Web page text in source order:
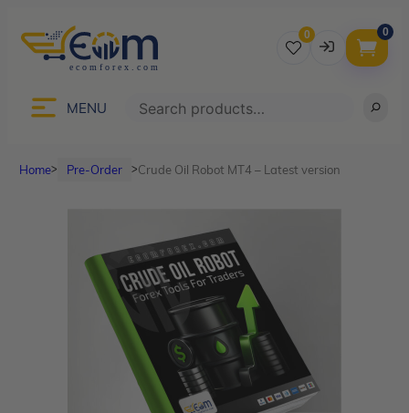
0
Remember me
LOGIN
Don’t have an account?Sign up
0
MENU Search
Homeᐳ Pre-Order ᐳCrude Oil Robot MT4 – Latest version